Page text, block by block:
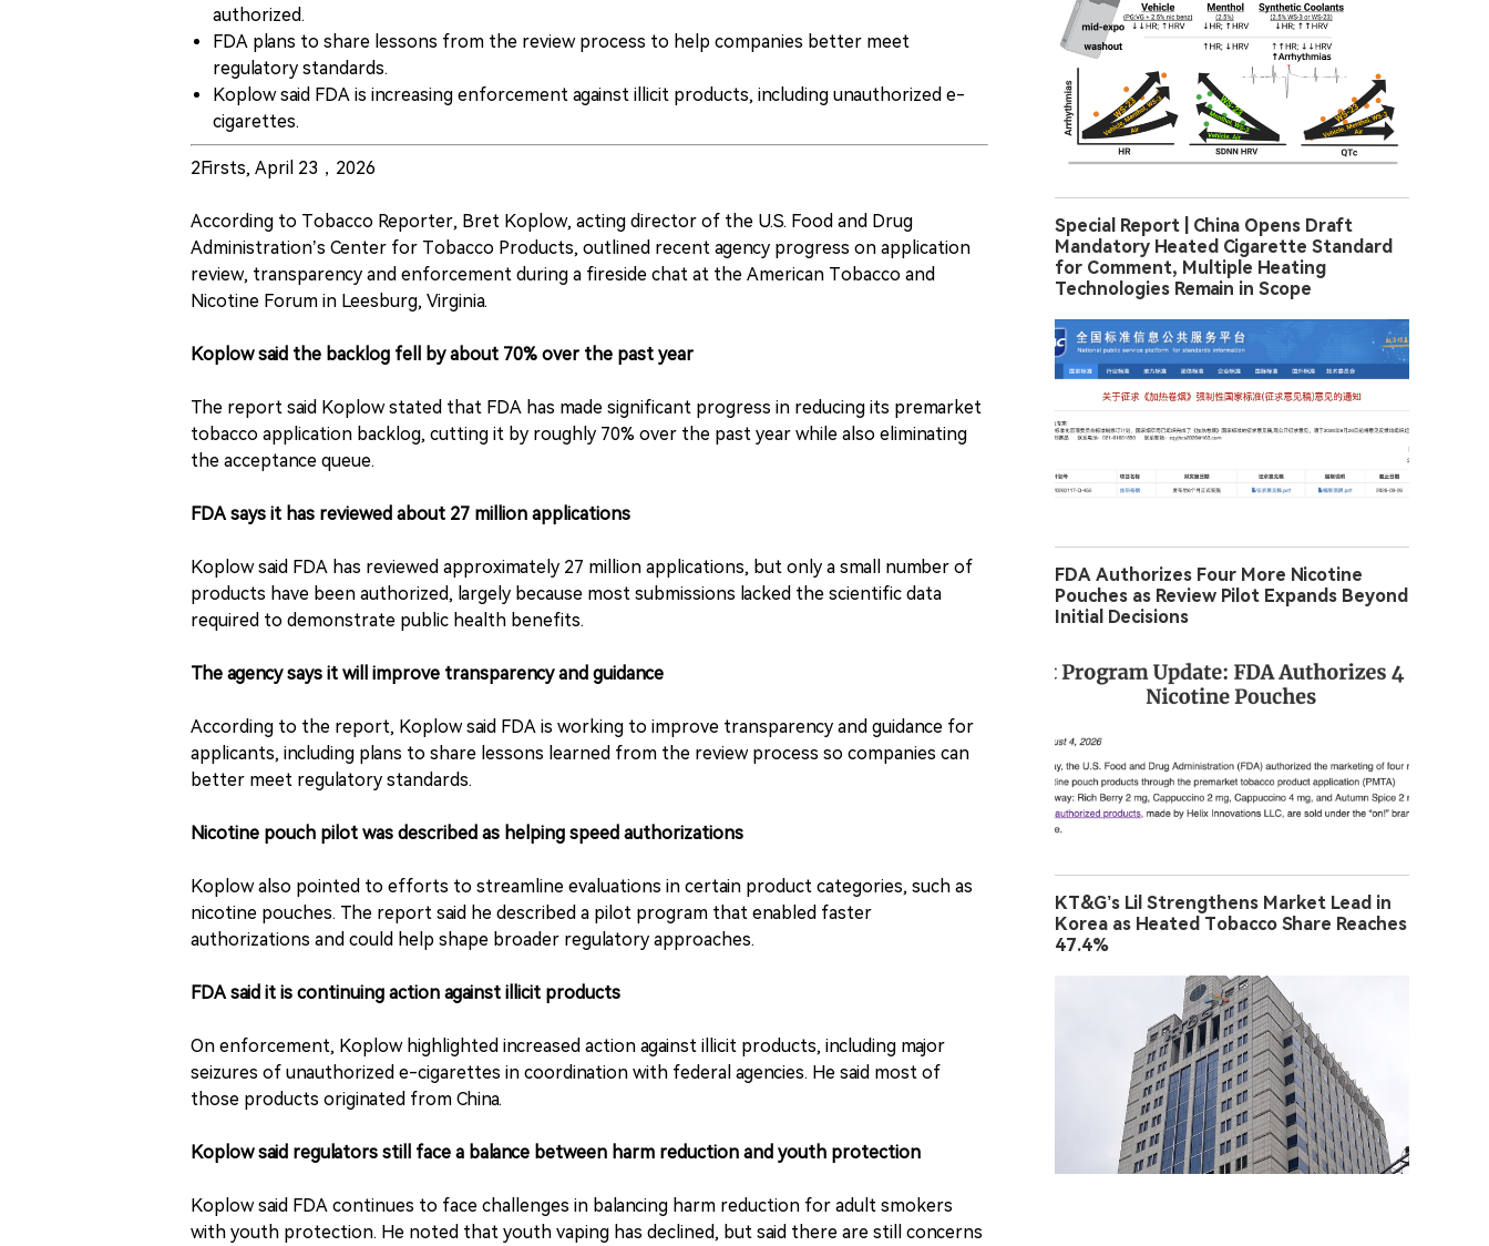
authorized.
FDA plans to share lessons from the review process to help companies better meet
regulatory standards.
Koplow said FDA is increasing enforcement against illicit products, including unauthorized e-
cigarettes.
2Firsts, April 23，2026
According to Tobacco Reporter, Bret Koplow, acting director of the U.S. Food and Drug
Administration’s Center for Tobacco Products, outlined recent agency progress on application
review, transparency and enforcement during a fireside chat at the American Tobacco and
Nicotine Forum in Leesburg, Virginia.
Koplow said the backlog fell by about 70% over the past year
The report said Koplow stated that FDA has made significant progress in reducing its premarket
tobacco application backlog, cutting it by roughly 70% over the past year while also eliminating
the acceptance queue.
FDA says it has reviewed about 27 million applications
Koplow said FDA has reviewed approximately 27 million applications, but only a small number of
products have been authorized, largely because most submissions lacked the scientific data
required to demonstrate public health benefits.
The agency says it will improve transparency and guidance
According to the report, Koplow said FDA is working to improve transparency and guidance for
applicants, including plans to share lessons learned from the review process so companies can
better meet regulatory standards.
Nicotine pouch pilot was described as helping speed authorizations
Koplow also pointed to efforts to streamline evaluations in certain product categories, such as
nicotine pouches. The report said he described a pilot program that enabled faster
authorizations and could help shape broader regulatory approaches.
FDA said it is continuing action against illicit products
On enforcement, Koplow highlighted increased action against illicit products, including major
seizures of unauthorized e-cigarettes in coordination with federal agencies. He said most of
those products originated from China.
Koplow said regulators still face a balance between harm reduction and youth protection
Koplow said FDA continues to face challenges in balancing harm reduction for adult smokers
with youth protection. He noted that youth vaping has declined, but said there are still concerns
Special Report | China Opens Draft
Mandatory Heated Cigarette Standard
for Comment, Multiple Heating
Technologies Remain in Scope
FDA Authorizes Four More Nicotine
Pouches as Review Pilot Expands Beyond
Initial Decisions
KT&G’s Lil Strengthens Market Lead in
Korea as Heated Tobacco Share Reaches
47.4%